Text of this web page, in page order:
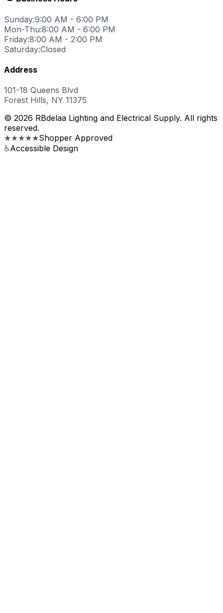
Sunday:9:00 AM - 6:00 PM
Mon-Thu:8:00 AM - 6:00 PM
Friday:8:00 AM - 2:00 PM
Saturday:Closed
Address
101-18 Queens Blvd
Forest Hills, NY 11375
© 2026 RBdelaa Lighting and Electrical Supply. All rights
reserved.
★★★★★Shopper Approved
♿Accessible Design